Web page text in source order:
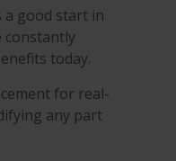
a good start in
constantly
today.
for real-
any part